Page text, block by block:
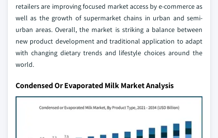
retailers are improving focused market access by e-commerce as
well as the growth of supermarket chains in urban and semi-
urban areas. Overall, the market is striking a balance between
new product development and traditional application to adapt
with changing dietary trends and lifestyle choices around the
world.
Condensed Or Evaporated Milk Market Analysis